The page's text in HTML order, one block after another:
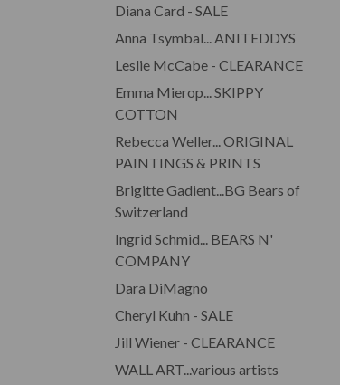
Diana Card - SALE
Anna Tsymbal... ANITEDDYS
Leslie McCabe - CLEARANCE
Emma Mierop... SKIPPY
COTTON
Rebecca Weller... ORIGINAL
PAINTINGS & PRINTS
Brigitte Gadient...BG Bears of
Switzerland
Ingrid Schmid... BEARS N'
COMPANY
Dara DiMagno
Cheryl Kuhn - SALE
Jill Wiener - CLEARANCE
WALL ART...various artists